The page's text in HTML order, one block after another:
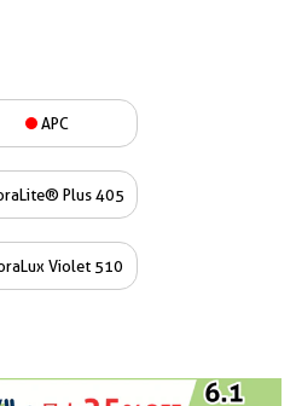
APC
Plus 405
Violet 510